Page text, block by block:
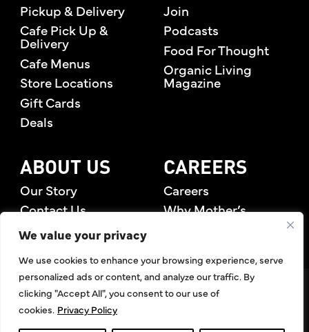
We value your privacy
We use cookies to enhance your browsing experience, serve
personalized ads or content, and analyze our traffic. By
clicking "Accept All", you consent to our use of
cookies. Privacy Policy
Pickup & Delivery
Cafe Pick Up &
Delivery
Cafe Menus
Store Locations
Gift Cards
Deals
Join
Podcasts
Food For Thought
Organic Living
Magazine
ABOUT US
Our Story
Contact Us
Rewards Members
CAREERS
Careers
Why Mother’s
©2026 Mother's Market & Kitchen. All Rights Reserved.
Accessibility Statement